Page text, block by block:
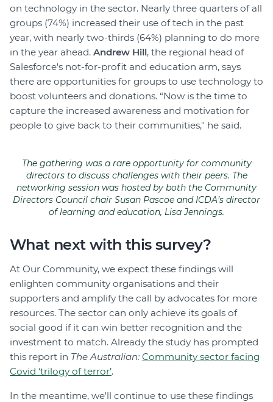
on technology in the sector. Nearly three quarters of all
groups (74%) increased their use of tech in the past
year, with nearly two-thirds (64%) planning to do more
in the year ahead. Andrew Hill, the regional head of
Salesforce's not-for-profit and education arm, says
there are opportunities for groups to use technology to
boost volunteers and donations. “Now is the time to
capture the increased awareness and motivation for
people to give back to their communities," he said.
The gathering was a rare opportunity for community
directors to discuss challenges with their peers. The
networking session was hosted by both the Community
Directors Council chair Susan Pascoe and ICDA’s director
of learning and education, Lisa Jennings.
What next with this survey?
At Our Community, we expect these findings will
enlighten community organisations and their
supporters and amplify the call by advocates for more
resources. The sector can only achieve its goals of
social good if it can win better recognition and the
investment to match. Already the study has prompted
this report in The Australian: Community sector facing
Covid ‘trilogy of terror’.
In the meantime, we'll continue to use these findings